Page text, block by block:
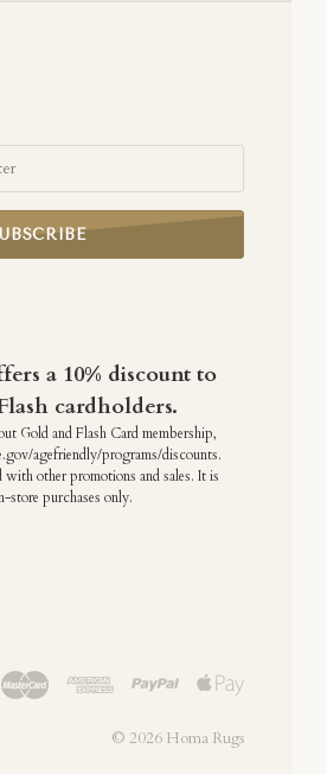
a 10% discount to
cardholders.
Gold and Flash Card membership,
agefriendly/programs/discounts.
other promotions and sales. It is
store purchases only.
© 2026 Homa Rugs